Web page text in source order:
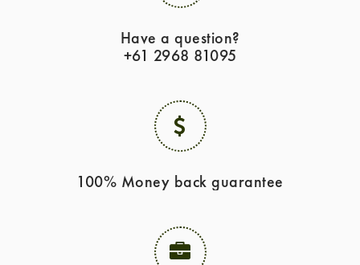
Have a question?
+61 2968 81095
100% Money back guarantee